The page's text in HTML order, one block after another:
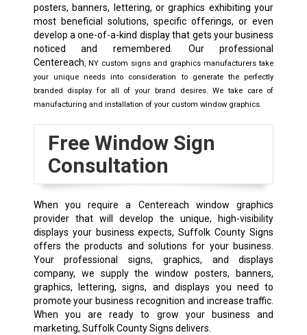
posters, banners, lettering, or graphics exhibiting your
most beneficial solutions, specific offerings, or even
develop a one-of-a-kind display that gets your business
noticed and remembered. Our professional
Centereach , NY custom signs and graphics manufacturers take
your unique needs into consideration to generate the perfectly
branded display for all of your brand desires. We take care of
manufacturing and installation of your custom window graphics.
Free Window Sign
Consultation
When you require a Centereach window graphics
provider that will develop the unique, high-visibility
displays your business expects, Suffolk County Signs
offers the products and solutions for your business.
Your professional signs, graphics, and displays
company, we supply the window posters, banners,
graphics, lettering, signs, and displays you need to
promote your business recognition and increase traffic.
When you are ready to grow your business and
marketing, Suffolk County Signs delivers.